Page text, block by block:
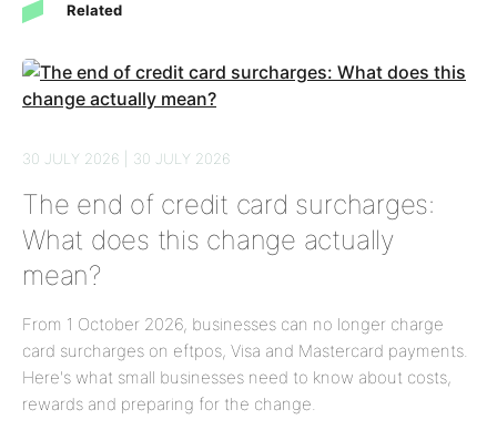
Related
30 JULY 2026 | 30 JULY 2026
The end of credit card surcharges:
What does this change actually
mean?
From 1 October 2026, businesses can no longer charge
card surcharges on eftpos, Visa and Mastercard payments.
Here's what small businesses need to know about costs,
rewards and preparing for the change.